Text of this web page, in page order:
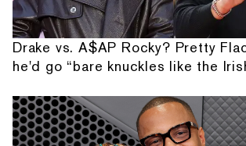
Drake vs. A$AP Rocky? Pretty
he'd go “bare knuckles like the